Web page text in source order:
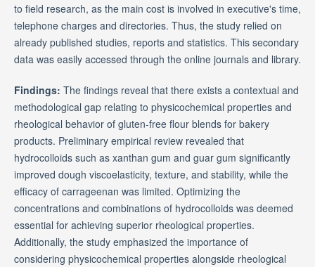
to field research, as the main cost is involved in executive's time,
telephone charges and directories. Thus, the study relied on
already published studies, reports and statistics. This secondary
data was easily accessed through the online journals and library.
Findings: The findings reveal that there exists a contextual and
methodological gap relating to physicochemical properties and
rheological behavior of gluten-free flour blends for bakery
products. Preliminary empirical review revealed that
hydrocolloids such as xanthan gum and guar gum significantly
improved dough viscoelasticity, texture, and stability, while the
efficacy of carrageenan was limited. Optimizing the
concentrations and combinations of hydrocolloids was deemed
essential for achieving superior rheological properties.
Additionally, the study emphasized the importance of
considering physicochemical properties alongside rheological